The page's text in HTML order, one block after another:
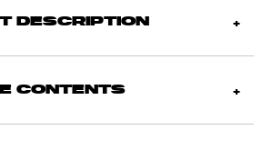
DESCRIPTION
CONTENTS